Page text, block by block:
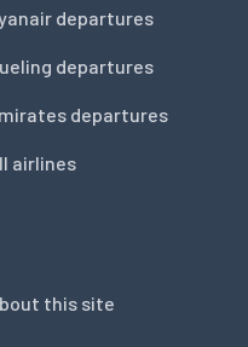
departures
departures
departures
airlines
this site